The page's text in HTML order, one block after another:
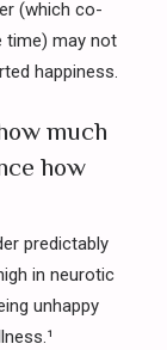
(which co-
time) may not
happiness.
much
how
predictably
in neurotic
unhappy